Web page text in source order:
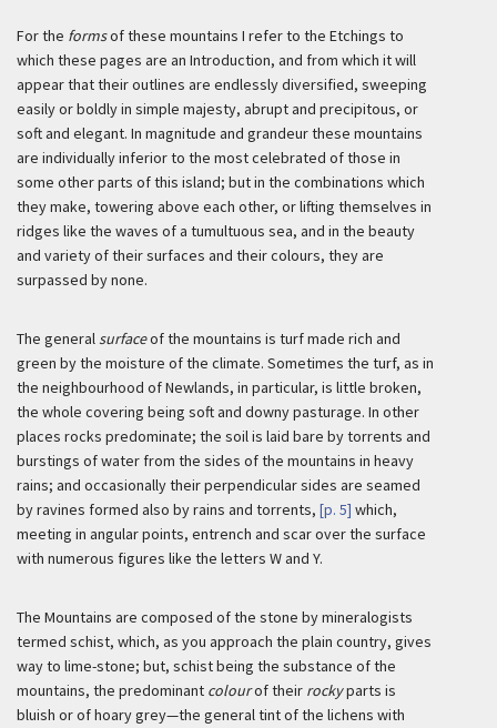
For the formsof these mountains I refer to the Etchings to
which these pages are an Introduction, and from which it will
appear that their outlines are endlessly diversified, sweeping
easily or boldly in simple majesty, abrupt and precipitous, or
soft and elegant. In magnitude and grandeur these mountains
are individually inferior to the most celebrated of those in
some other parts of this island; but in the combinations which
they make, towering above each other, or lifting themselves in
ridges like the waves of a tumultuous sea, and in the beauty
and variety of their surfaces and their colours, they are
surpassed by none.
The generalsurfaceof the mountains is turf made rich and
green by the moisture of the climate. Sometimes the turf, as in
the neighbourhood of Newlands, in particular, is little broken,
the whole covering being soft and downy pasturage. In other
places rocks predominate; the soil is laid bare by torrents and
burstings of water from the sides of the mountains in heavy
rains; and occasionally their perpendicular sides are seamed
by ravines formed also by rains and torrents, [p. 5] which,
meeting in angular points, entrench and scar over the surface
with numerous figures like the letters W and Y.
The Mountains are composed of the stone by mineralogists
termed schist, which, as you approach the plain country, gives
way to lime-stone; but, schist being the substance of the
mountains, the predominant colourof their rockyparts is
bluish or of hoary grey—the general tint of the lichens with